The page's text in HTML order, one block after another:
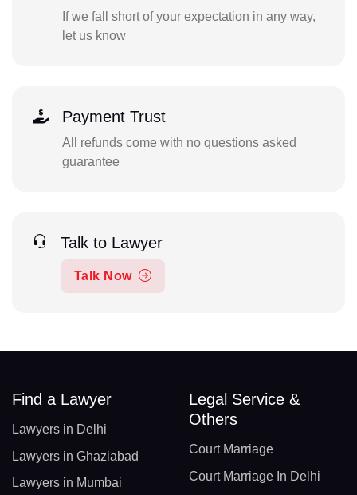
If we fall short of your expectation in any way,
let us know
Payment Trust
All refunds come with no questions asked
guarantee
Talk to Lawyer
Talk Now
Find a Lawyer
Lawyers in Delhi
Lawyers in Ghaziabad
Lawyers in Mumbai
Legal Service &
Others
Court Marriage
Court Marriage In Delhi